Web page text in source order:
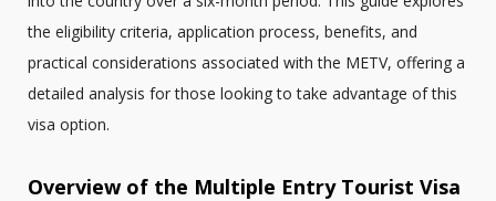
the eligibility criteria, application process, benefits, and
practical considerations associated with the METV, offering a
detailed analysis for those looking to take advantage of this
visa option.
Overview of the Multiple Entry Tourist Visa